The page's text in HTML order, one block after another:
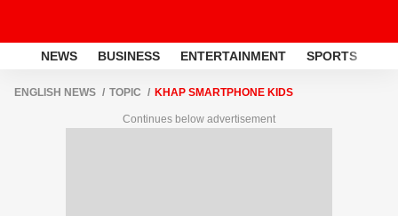
NEWS BUSINESS ENTERTAINMENT SPORTS
ENGLISH NEWS TOPIC KHAP SMARTPHONE KIDS
Continues below advertisement